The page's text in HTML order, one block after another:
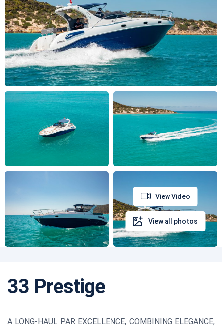
View Video
View all photos
33 Prestige
A LONG-HAUL PAR EXCELLENCE, COMBINING ELEGANCE,